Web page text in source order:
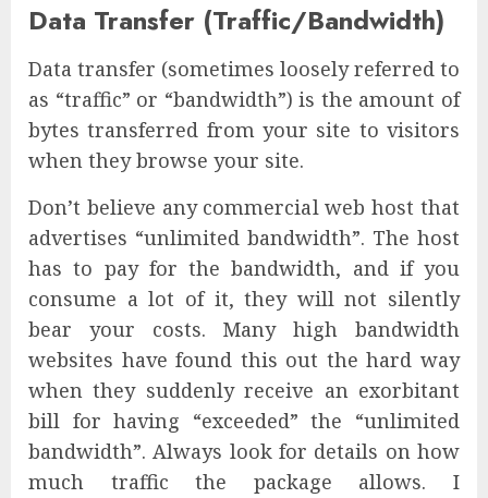
Data Transfer (Traffic/Bandwidth)
Data transfer (sometimes loosely referred to
as “traffic” or “bandwidth”) is the amount of
bytes transferred from your site to visitors
when they browse your site.
Don’t believe any commercial web host that
advertises “unlimited bandwidth”. The host
has to pay for the bandwidth, and if you
consume a lot of it, they will not silently
bear your costs. Many high bandwidth
websites have found this out the hard way
when they suddenly receive an exorbitant
bill for having “exceeded” the “unlimited
bandwidth”. Always look for details on how
much traffic the package allows. I